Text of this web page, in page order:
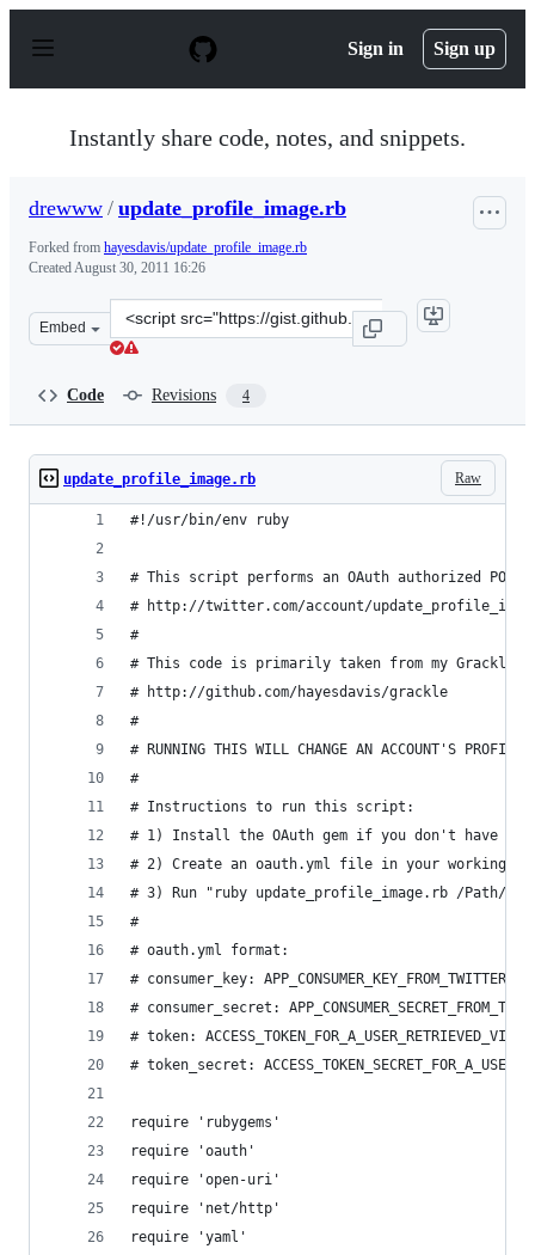
p
Sign in Sign up
Instantly share code, notes, and snippets.
drewww / update_profile_image.rb
Forked from hayesdavis/update_profile_image.rb
CreatedAugust 30, 2011 16:26
Embed
Clone
this
Code Revisions 4
Raw
update_profile_image.rb
#!/usr/bin/env ruby
# This script performs an OAuth authorized
# http://twitter.com/account/
#
# This code is primarily taken from my Grackle
# http://github.com/hayesdavis/grackle
#
# RUNNING THIS WILL CHANGE AN ACCOUNT'S PROFILE
#
# Instructions to run this script:
# 1) Install the OAuth gem if you don't have it
# 2) Create an oauth.yml file in your working
# 3) Run "ruby update_profile_image.rb /Path/
#
# oauth.yml format:
# consumer_key: APP_CONSUMER_KEY_FROM_TWITTER
# consumer_secret:
# token:
# token_secret:
require 'rubygems'
require 'oauth'
require 'open-uri'
require 'net/http'
require 'yaml'